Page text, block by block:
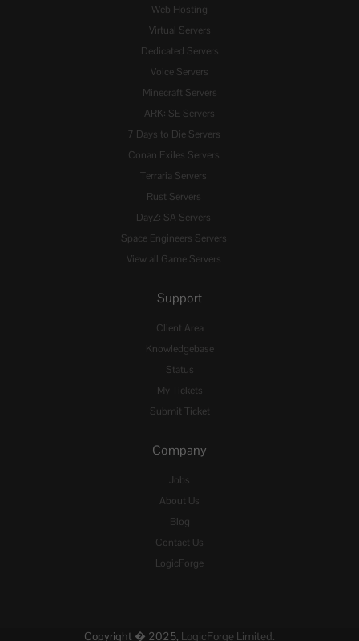
Web Hosting
Virtual Servers
Dedicated Servers
Voice Servers
Minecraft Servers
ARK: SE Servers
7 Days to Die Servers
Conan Exiles Servers
Terraria Servers
Rust Servers
DayZ: SA Servers
Space Engineers Servers
View all Game Servers
Support
Client Area
Knowledgebase
Status
My Tickets
Submit Ticket
Company
Jobs
About Us
Blog
Contact Us
LogicForge
Copyright � 2025, LogicForge Limited.